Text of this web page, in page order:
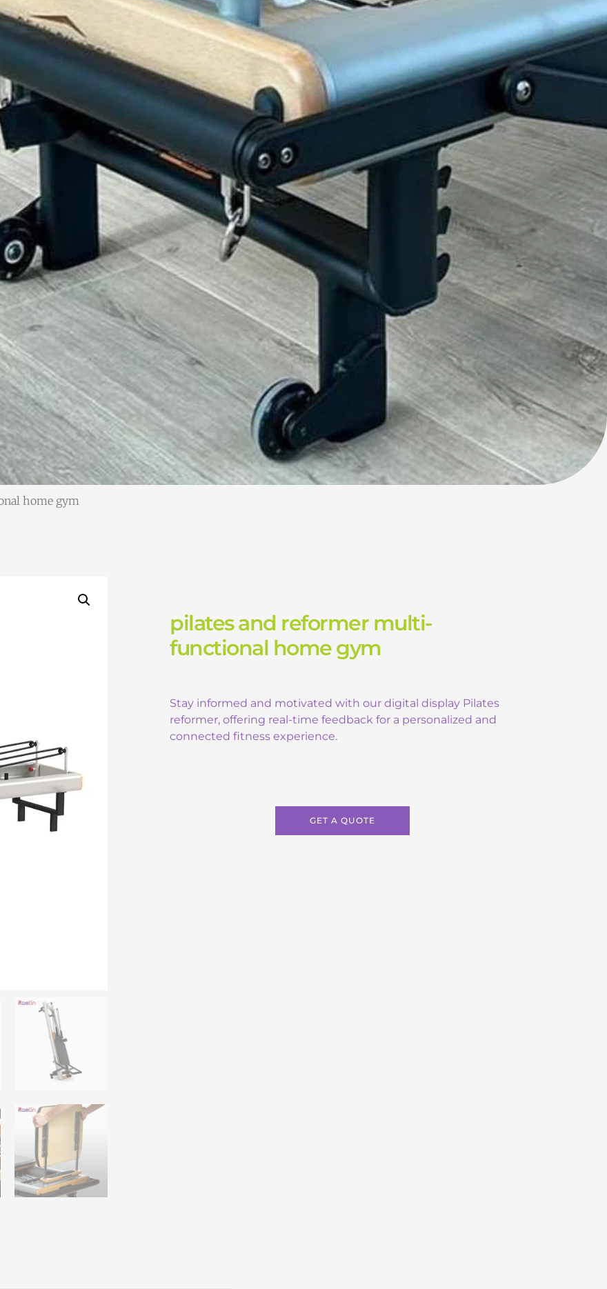
home gym
pilates and reformer multi-
functional home gym
Stay informed and motivated with our digital display Pilates
reformer, offering real-time feedback for a personalized and
connected fitness experience.
GET A QUOTE